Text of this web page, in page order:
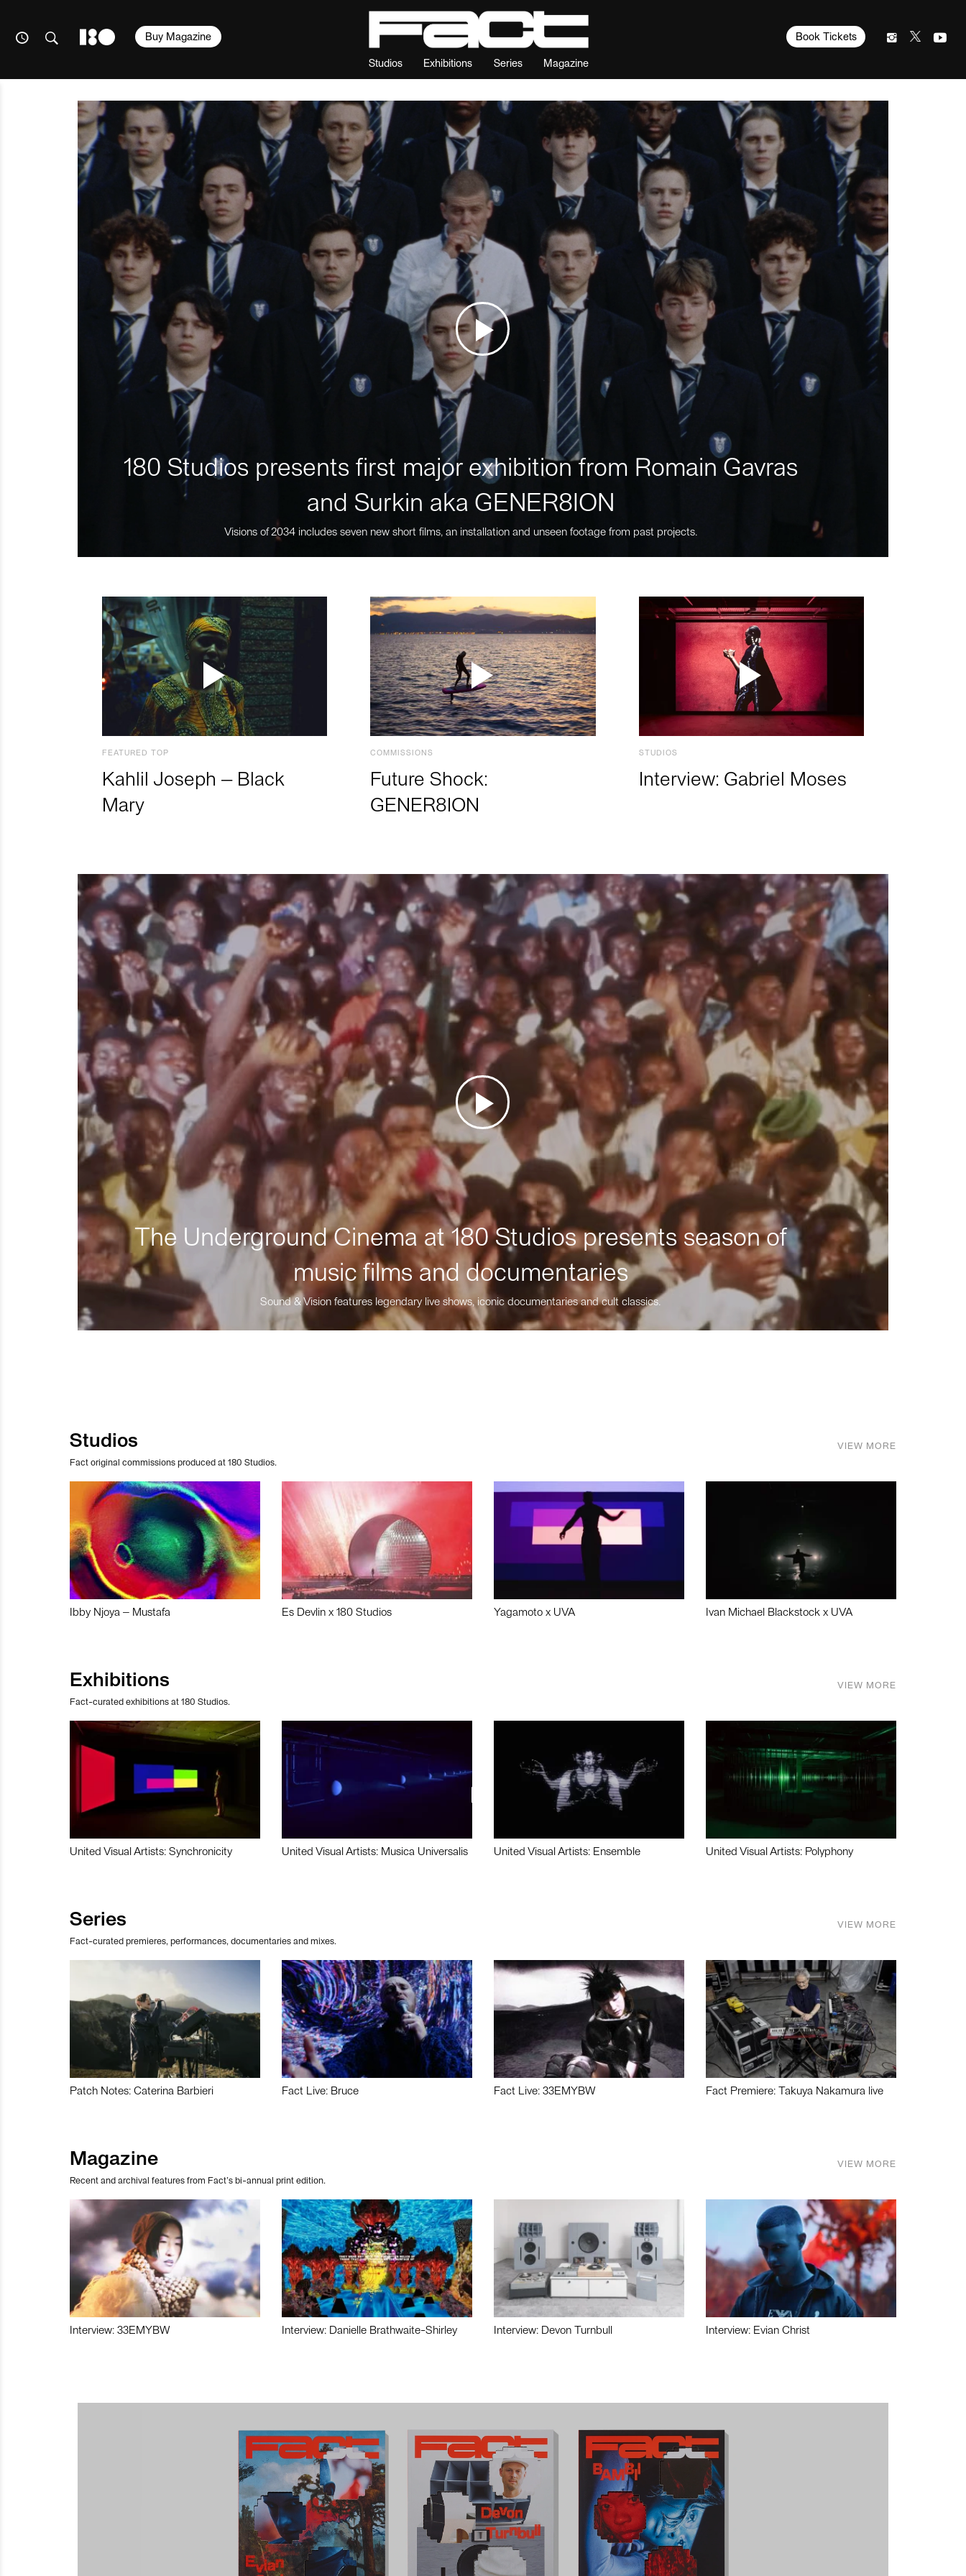
Studios Exhibitions Series Magazine
Book Tickets
Buy Magazine
180 Studios presents first major exhibition from Romain Gavras
and Surkin aka GENER8ION
Visions of 2034 includes seven new short films, an installation and unseen footage from past projects.
FEATURED TOP
Kahlil Joseph – Black
Mary
COMMISSIONS
Future Shock:
GENER8ION
STUDIOS
Interview: Gabriel Moses
The Underground Cinema at 180 Studios presents season of
music films and documentaries
Sound & Vision features legendary live shows, iconic documentaries and cult classics.
Studios
Fact original commissions produced at 180 Studios.
VIEW MORE
Ibby Njoya – Mustafa Es Devlin x 180 Studios Yagamoto x UVA Ivan Michael Blackstock x UVA
Exhibitions
Fact-curated exhibitions at 180 Studios.
VIEW MORE
United Visual Artists: Synchronicity United Visual Artists: Musica Universalis United Visual Artists: Ensemble United Visual Artists: Polyphony
Series
Fact-curated premieres, performances, documentaries and mixes.
VIEW MORE
Patch Notes: Caterina Barbieri Fact Live: Bruce Fact Live: 33EMYBW Fact Premiere: Takuya Nakamura live
Magazine
Recent and archival features from Fact’s bi-annual print edition.
VIEW MORE
Interview: 33EMYBW Interview: Danielle Brathwaite-Shirley Interview: Devon Turnbull Interview: Evian Christ